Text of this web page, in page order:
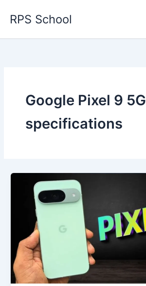
RPS School
Google Pixel 9 5G
specifications